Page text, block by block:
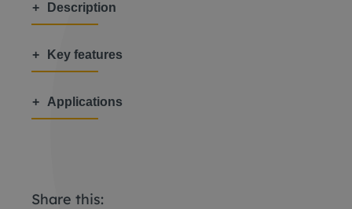
Description
Key features
Applications
Share this: